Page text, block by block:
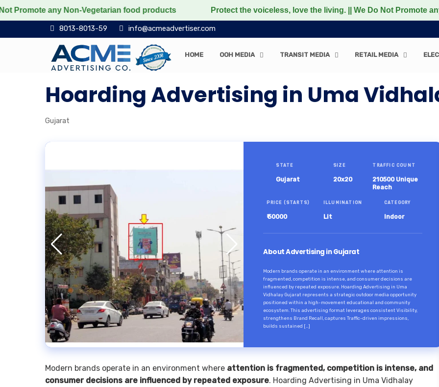
any Non-Vegetarian food products Protect the voiceless, love the living. || We Do Not Promote any Non-
8013-8013-59 info@acmeadvertiser.com
HOME OOH MEDIA TRANSIT MEDIA RETAIL MEDIA
Hoarding Advertising in Uma
Gujarat
STATE
Gujarat
SIZE
20x20
TRAFFIC COUNT
210500 Unique
Reach
PRICE (STARTS)
₹ 50000
ILLUMINATION
Lit
CATEGORY
Indoor
About Advertising in Gujarat
Modern brands operate in an environment where attention is
fragmented, competition is intense, and consumer decisions are
influenced by repeated exposure. Hoarding Advertising in Uma
Vidhalay Gujarat represents a strategic outdoor media opportunity
positioned within a high-movement educational and community
ecosystem. This advertising format leverages consistent Visibility,
strengthens Brand Recall, captures Traffic-driven impressions,
builds sustained […]
Modern brands operate in an environment where attention is fragmented, competition is intense, and
consumer decisions are influenced by repeated exposure. Hoarding Advertising in Uma Vidhalay